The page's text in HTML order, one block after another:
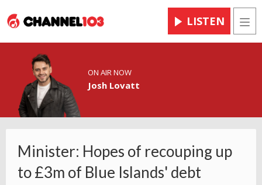
LISTEN
ON AIR NOW
Josh Lovatt
Minister: Hopes of recouping up
to £3m of Blue Islands' debt